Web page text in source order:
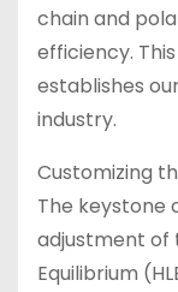
chain and
efficiency.
establishes
industry.
Customizing
The keystone
adjustment of
Equilibrium